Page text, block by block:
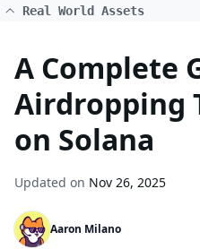
Real World Assets
A Complete
Airdropping
on Solana
Updated on Nov 26, 2025
Aaron Milano